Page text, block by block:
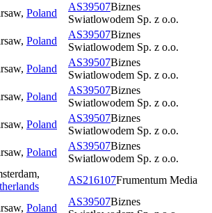
, Poland
AS39507Biznes
Swiatlowodem Sp. z o.o.
, Poland
AS39507Biznes
Swiatlowodem Sp. z o.o.
, Poland
AS39507Biznes
Swiatlowodem Sp. z o.o.
, Poland
AS39507Biznes
Swiatlowodem Sp. z o.o.
, Poland
AS39507Biznes
Swiatlowodem Sp. z o.o.
, Poland
AS39507Biznes
Swiatlowodem Sp. z o.o.
,
AS216107Frumentum Media
, Poland
AS39507Biznes